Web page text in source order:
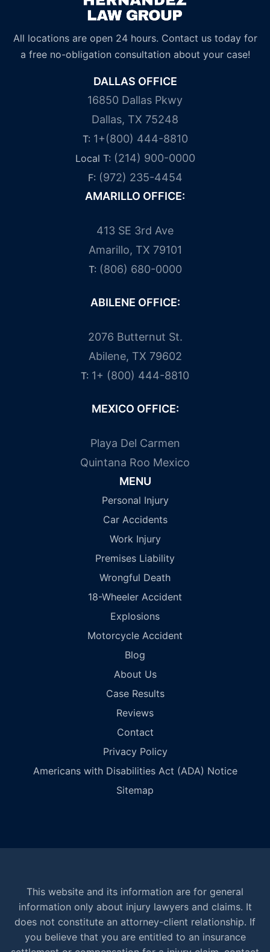
All locations are open 24 hours. Contact us today for
a free no-obligation consultation about your case!
DALLAS OFFICE
16850 Dallas Pkwy
Dallas, TX 75248
T: 1+(800) 444-8810
Local T: (214) 900-0000
F: (972) 235-4454
AMARILLO OFFICE:
413 SE 3rd Ave
Amarillo, TX 79101
T: (806) 680-0000
ABILENE OFFICE:
2076 Butternut St.
Abilene, TX 79602
T: 1+ (800) 444-8810
MEXICO OFFICE:
Playa Del Carmen
Quintana Roo Mexico
MENU
Personal Injury
Car Accidents
Work Injury
Premises Liability
Wrongful Death
18-Wheeler Accident
Explosions
Motorcycle Accident
Blog
About Us
Case Results
Reviews
Contact
Privacy Policy
Americans with Disabilities Act (ADA) Notice
Sitemap
This website and its information are for general
information only about injury lawyers and claims. It
does not constitute an attorney-client relationship. If
you believe that you are entitled to an insurance